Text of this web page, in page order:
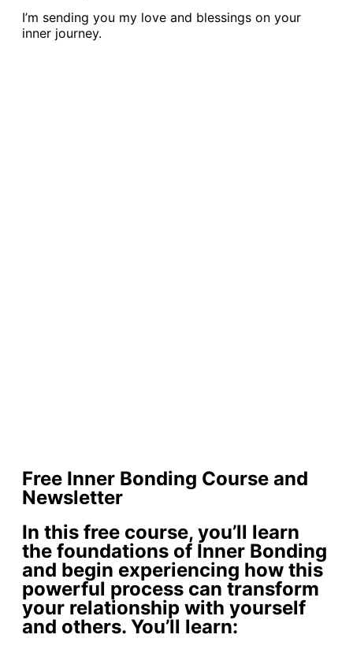
I’m sending you my love and blessings on your
inner journey.
Free Inner Bonding Course and
Newsletter
In this free course, you’ll learn
the foundations of Inner Bonding
and begin experiencing how this
powerful process can transform
your relationship with yourself
and others. You’ll learn: